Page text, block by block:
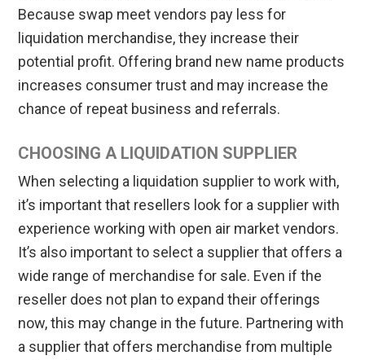
Because swap meet vendors pay less for
liquidation merchandise, they increase their
potential profit. Offering brand new name products
increases consumer trust and may increase the
chance of repeat business and referrals.
CHOOSING A LIQUIDATION SUPPLIER
When selecting a liquidation supplier to work with,
it’s important that resellers look for a supplier with
experience working with open air market vendors.
It’s also important to select a supplier that offers a
wide range of merchandise for sale. Even if the
reseller does not plan to expand their offerings
now, this may change in the future. Partnering with
a supplier that offers merchandise from multiple